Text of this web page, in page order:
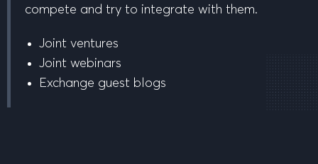
compete and try to integrate with them.
Joint ventures
Joint webinars
Exchange guest blogs